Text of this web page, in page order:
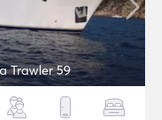
Trawler 59